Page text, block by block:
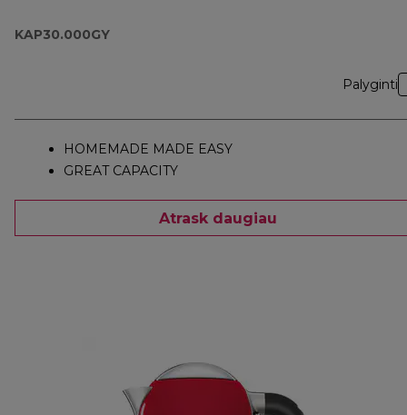
KAP30.000GY
Palyginti
HOMEMADE MADE EASY
GREAT CAPACITY
Atrask daugiau